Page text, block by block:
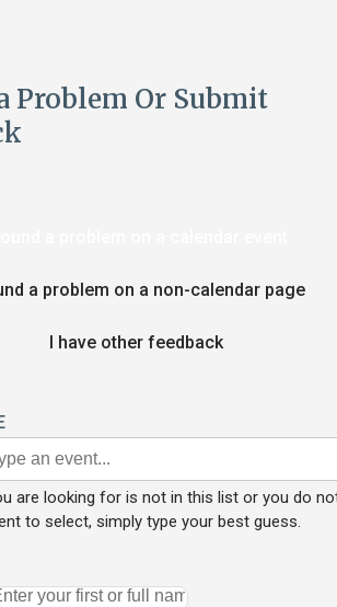
Problem Or Submit
a problem on a non-calendar page
I have other feedback
are looking for is not in this list or you do
to select, simply type your best guess.